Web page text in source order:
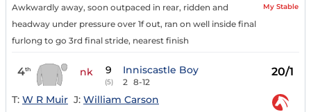
Awkwardly away, soon outpaced in rear, ridden and
headway under pressure over 1f out, ran on well inside final
furlong to go 3rd final stride, nearest finish
My Stable
4th nk 9
(5)
Inniscastle Boy
2 8-12
20/1
T: W R Muir J: William Carson